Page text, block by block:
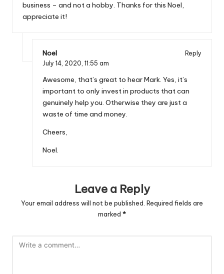
business – and not a hobby. Thanks for this Noel,
appreciate it!
Noel
Reply
July 14, 2020, 11:55 am
Awesome, that’s great to hear Mark. Yes, it’s
important to only invest in products that can
genuinely help you. Otherwise they are just a
waste of time and money.
Cheers,
Noel.
Leave a Reply
Your email address will not be published. Required fields are
marked *